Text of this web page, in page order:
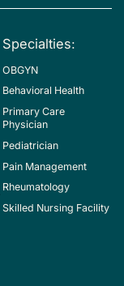
Specialties:
OBGYN
Behavioral Health
Primary Care
Physician
Pediatrician
Pain Management
Rheumatology
Skilled Nursing Facility